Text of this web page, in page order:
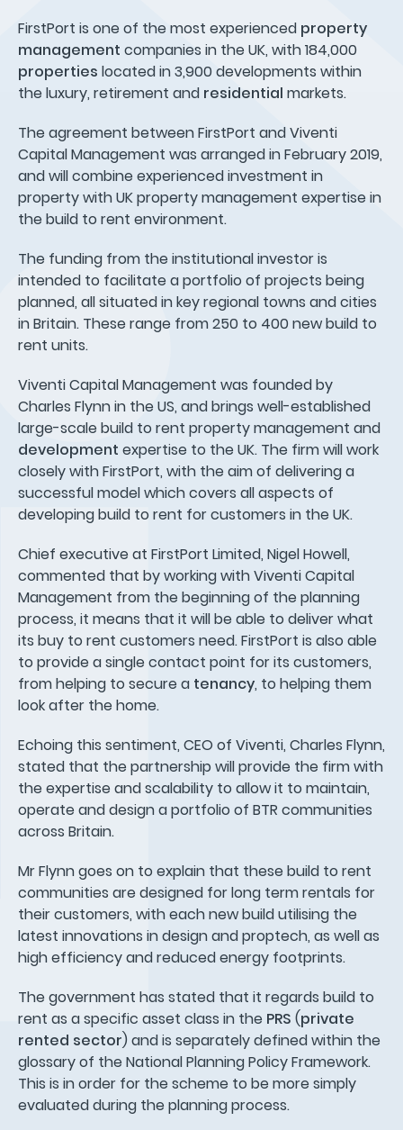
FirstPort is one of the most experienced property
management companies in the UK, with 184,000
properties located in 3,900 developments within
the luxury, retirement and residential markets.
The agreement between FirstPort and Viventi
Capital Management was arranged in February 2019,
and will combine experienced investment in
property with UK property management expertise in
the build to rent environment.
The funding from the institutional investor is
intended to facilitate a portfolio of projects being
planned, all situated in key regional towns and cities
in Britain. These range from 250 to 400 new build to
rent units.
Viventi Capital Management was founded by
Charles Flynn in the US, and brings well-established
large-scale build to rent property management and
development expertise to the UK. The firm will work
closely with FirstPort, with the aim of delivering a
successful model which covers all aspects of
developing build to rent for customers in the UK.
Chief executive at FirstPort Limited, Nigel Howell,
commented that by working with Viventi Capital
Management from the beginning of the planning
process, it means that it will be able to deliver what
its buy to rent customers need. FirstPort is also able
to provide a single contact point for its customers,
from helping to secure a tenancy, to helping them
look after the home.
Echoing this sentiment, CEO of Viventi, Charles Flynn,
stated that the partnership will provide the firm with
the expertise and scalability to allow it to maintain,
operate and design a portfolio of BTR communities
across Britain.
Mr Flynn goes on to explain that these build to rent
communities are designed for long term rentals for
their customers, with each new build utilising the
latest innovations in design and proptech, as well as
high efficiency and reduced energy footprints.
The government has stated that it regards build to
rent as a specific asset class in the PRS (private
rented sector) and is separately defined within the
glossary of the National Planning Policy Framework.
This is in order for the scheme to be more simply
evaluated during the planning process.